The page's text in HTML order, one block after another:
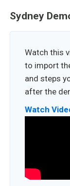
Sydney
Watch this
to import
and steps
after the
Watch